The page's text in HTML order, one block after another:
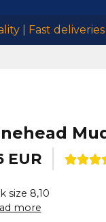
| Fast deliveries
EUR
size 8,10
more